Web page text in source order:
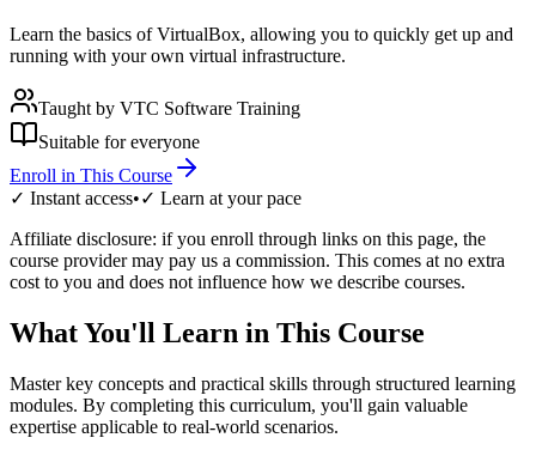
Learn the basics of VirtualBox, allowing you to quickly get up and
running with your own virtual infrastructure.
Taught by VTC Software Training
Suitable for everyone
Enroll in This Course
✓ Instant access•✓ Learn at your pace
Affiliate disclosure: if you enroll through links on this page, the
course provider may pay us a commission. This comes at no extra
cost to you and does not influence how we describe courses.
What You'll Learn in This Course
Master key concepts and practical skills through structured learning
modules. By completing this curriculum, you'll gain valuable
expertise applicable to real-world scenarios.